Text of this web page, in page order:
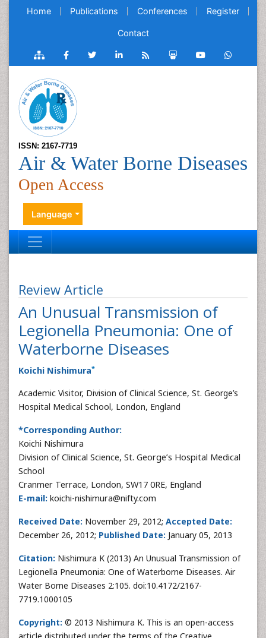
Home Publications Conferences Register
Contact
ISSN: 2167-7719
Air & Water Borne Diseases
Open Access
Language
Review Article
An Unusual Transmission of
Legionella Pneumonia: One of
Waterborne Diseases
Koichi Nishimura*
Academic Visitor, Division of Clinical Science, St. George’s
Hospital Medical School, London, England
*Corresponding Author:
Koichi Nishimura
Division of Clinical Science, St. George’s Hospital Medical
School
Cranmer Terrace, London, SW17 0RE, England
E-mail: koichi-nishimura@nifty.com
Received Date: November 29, 2012; Accepted Date:
December 26, 2012; Published Date: January 05, 2013
Citation: Nishimura K (2013) An Unusual Transmission of
Legionella Pneumonia: One of Waterborne Diseases. Air
Water Borne Diseases 2:105. doi:10.4172/2167-
7719.1000105
Copyright: © 2013 Nishimura K. This is an open-access